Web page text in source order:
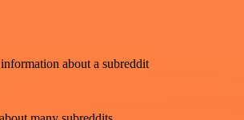
about a subreddit